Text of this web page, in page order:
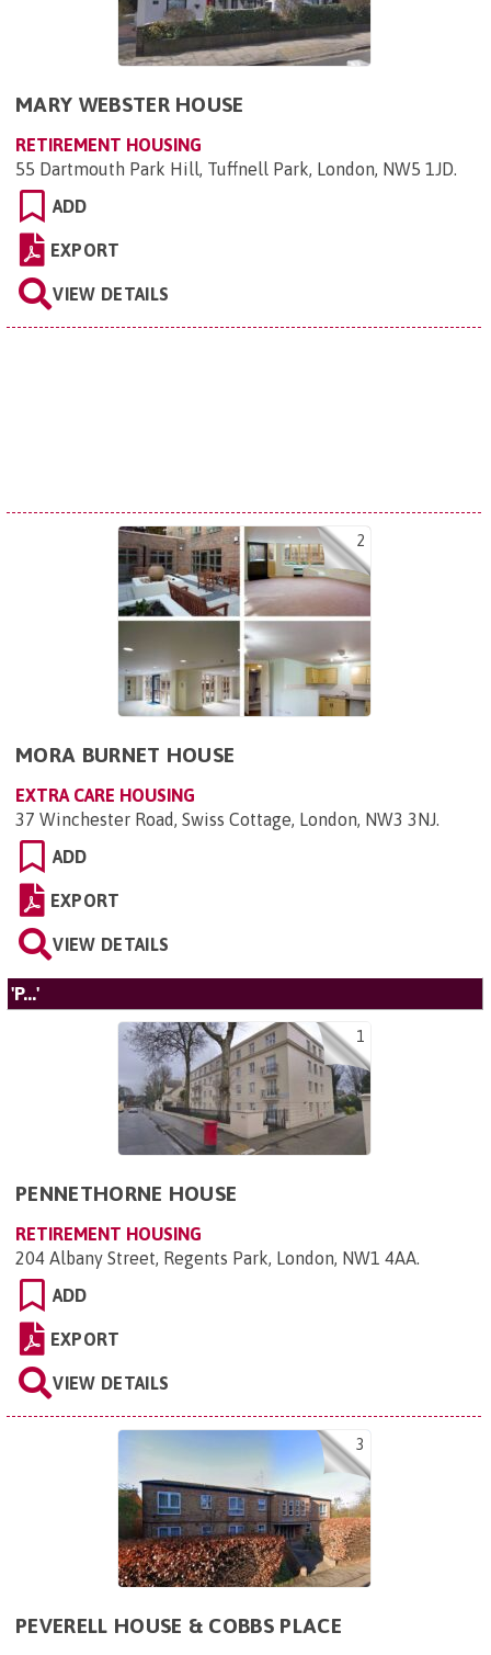
MARY WEBSTER HOUSE
RETIREMENT HOUSING
55 Dartmouth Park Hill, Tuffnell Park, London, NW5 1JD.
ADD
EXPORT
VIEW DETAILS
2
MORA BURNET HOUSE
EXTRA CARE HOUSING
37 Winchester Road, Swiss Cottage, London, NW3 3NJ.
ADD
EXPORT
VIEW DETAILS
'P...'
1
PENNETHORNE HOUSE
RETIREMENT HOUSING
204 Albany Street, Regents Park, London, NW1 4AA.
ADD
EXPORT
VIEW DETAILS
3
PEVERELL HOUSE & COBBS PLACE